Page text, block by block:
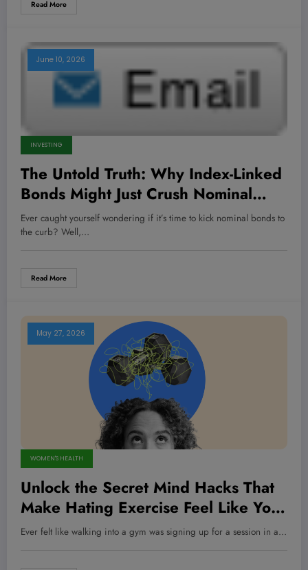
Read More
June 10, 2026
INVESTING
The Untold Truth: Why Index-Linked
Bonds Might Just Crush Nominal
Bonds in Your Portfolio—Are You
Ready to Switch?
Ever caught yourself wondering if it’s time to kick nominal bonds to
the curb? Well,…
Read More
May 27, 2026
WOMEN'S HEALTH
Unlock the Secret Mind Hacks That
Make Hating Exercise Feel Like Your
New Favorite Addiction—No Joke!
Ever felt like walking into a gym was signing up for a session in a…